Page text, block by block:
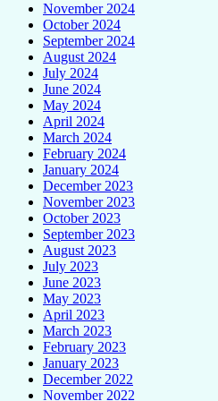
November 2024
October 2024
September 2024
August 2024
July 2024
June 2024
May 2024
April 2024
March 2024
February 2024
January 2024
December 2023
November 2023
October 2023
September 2023
August 2023
July 2023
June 2023
May 2023
April 2023
March 2023
February 2023
January 2023
December 2022
November 2022